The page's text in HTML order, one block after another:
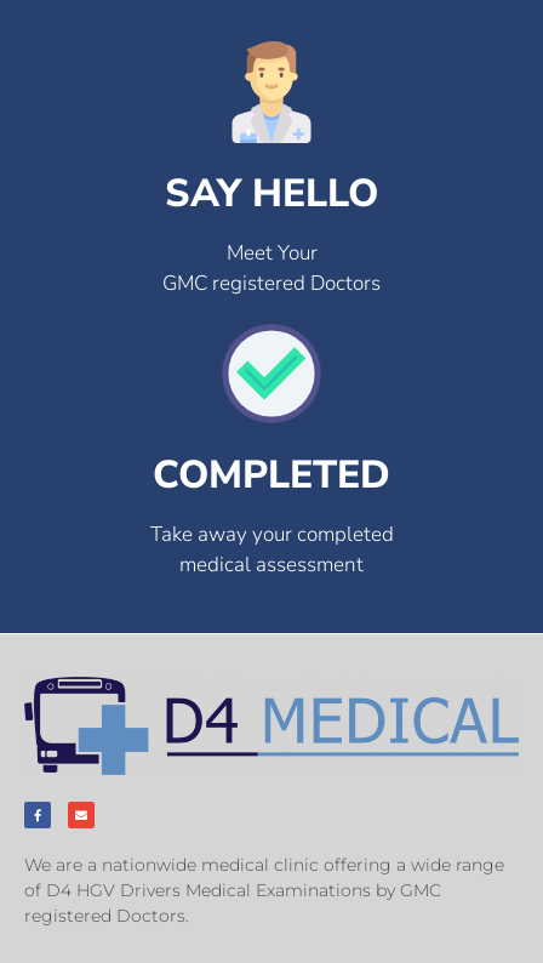
SAY HELLO
Meet Your
GMC registered Doctors
COMPLETED
Take away your completed
medical assessment
We are a nationwide medical clinic offering a wide range
of D4 HGV Drivers Medical Examinations by GMC
registered Doctors.